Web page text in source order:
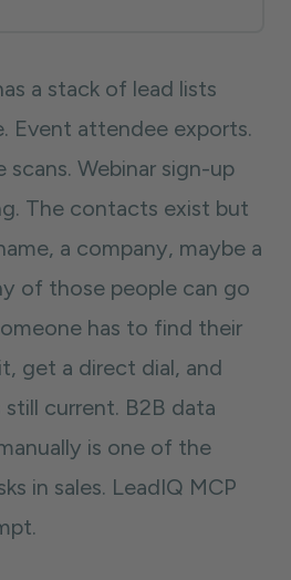
a stack of lead lists
Event attendee exports.
Webinar sign-up
The contacts exist but
a company, maybe a
of those people can go
has to find their
get a direct dial, and
current. B2B data
is one of the
in sales. LeadIQ MCP